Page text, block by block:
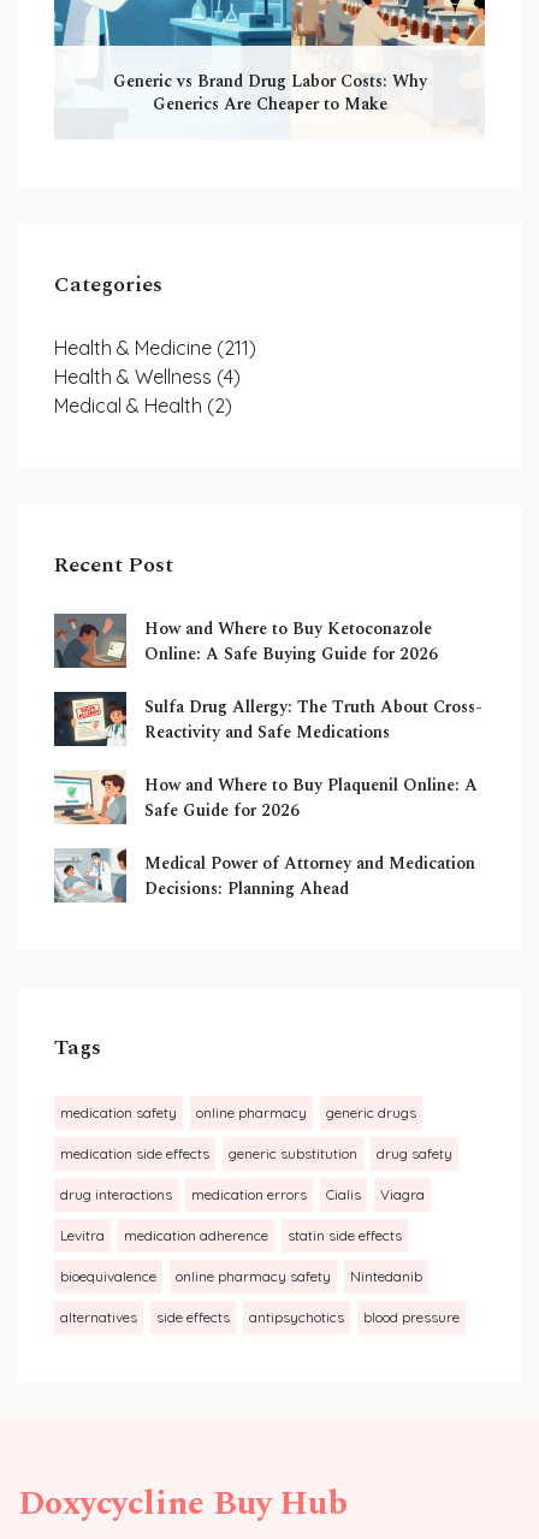
Generic vs Brand Drug Labor Costs: Why
Generics Are Cheaper to Make
Categories
Health & Medicine (211)
Health & Wellness (4)
Medical & Health (2)
Recent Post
How and Where to Buy Ketoconazole
Online: A Safe Buying Guide for 2026
Sulfa Drug Allergy: The Truth About Cross-
Reactivity and Safe Medications
How and Where to Buy Plaquenil Online: A
Safe Guide for 2026
Medical Power of Attorney and Medication
Decisions: Planning Ahead
Tags
medication safety online pharmacy generic drugs
medication side effects generic substitution drug safety
drug interactions medication errors Cialis Viagra
Levitra medication adherence statin side effects
bioequivalence online pharmacy safety Nintedanib
alternatives side effects antipsychotics blood pressure
Doxycycline Buy Hub